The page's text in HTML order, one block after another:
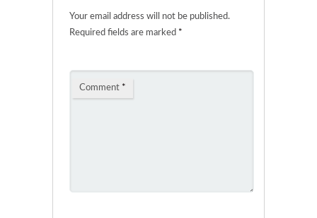
Your email address will not be published.
Required fields are marked *
Comment *